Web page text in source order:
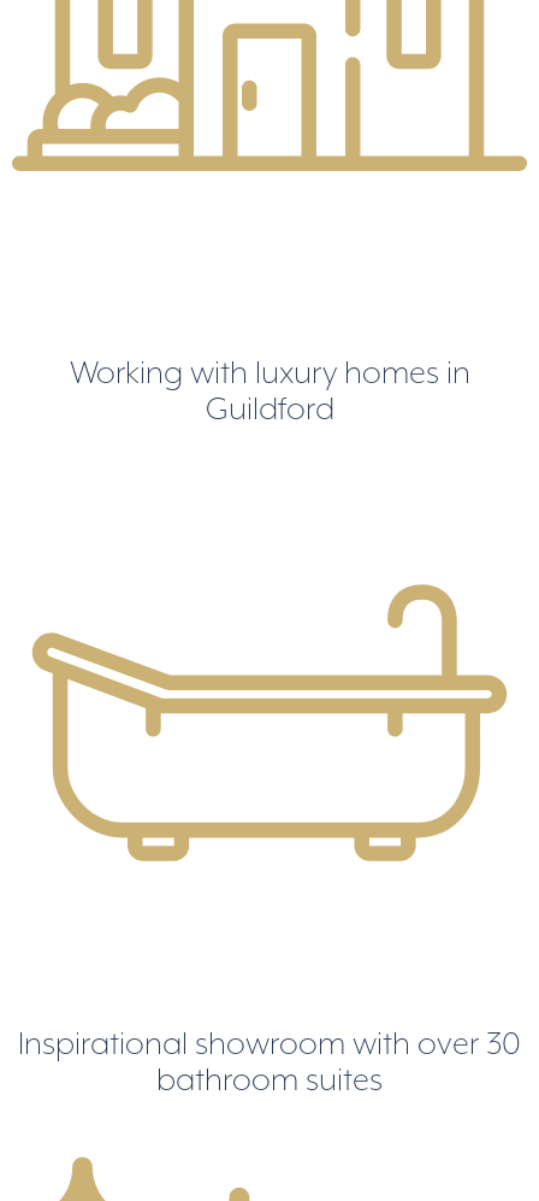
Working with luxury homes in
Guildford
Inspirational showroom with over 30
bathroom suites